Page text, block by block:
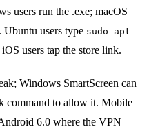
users run the .exe; macOS
Ubuntu users type sudo apt
users tap the store link.
Windows SmartScreen can
command to allow it. Mobile
6.0 where the VPN